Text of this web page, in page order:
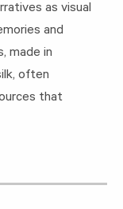
as visual
and
made in
often
that